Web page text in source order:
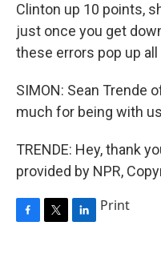
Clinton up 10 points,
just once you get
these errors pop up
SIMON: Sean Trende
much for being with
TRENDE: Hey, thank
provided by NPR,
Print